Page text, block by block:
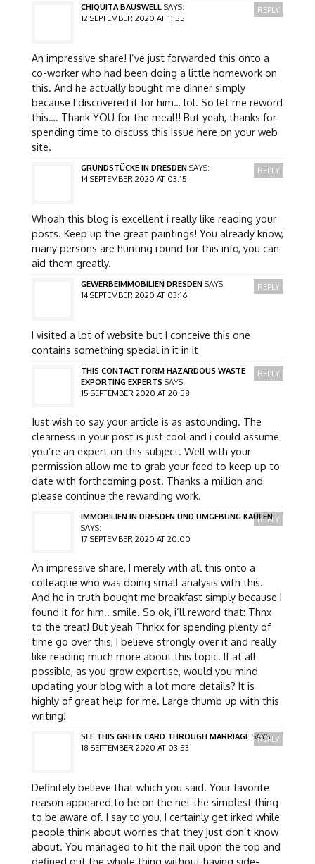
CHIQUITA BAUSWELL SAYS:
12 SEPTEMBER 2020 AT 11:55
An impressive share! I’ve just forwarded this onto a
co-worker who had been doing a little homework on
this. And he actually bought me dinner simply
because I discovered it for him… lol. So let me reword
this…. Thank YOU for the meal!! But yeah, thanks for
spending time to discuss this issue here on your web
site.
REPLY
GRUNDSTÜCKE IN DRESDEN SAYS:
14 SEPTEMBER 2020 AT 03:15
Whoah this blog is excellent i really like reading your
posts. Keep up the great paintings! You already know,
many persons are hunting round for this info, you can
aid them greatly.
REPLY
GEWERBEIMMOBILIEN DRESDEN SAYS:
14 SEPTEMBER 2020 AT 03:16
I visited a lot of website but I conceive this one
contains something special in it in it
REPLY
THIS CONTACT FORM HAZARDOUS WASTE
EXPORTING EXPERTS SAYS:
15 SEPTEMBER 2020 AT 20:58
Just wish to say your article is as astounding. The
clearness in your post is just cool and i could assume
you’re an expert on this subject. Well with your
permission allow me to grab your feed to keep up to
date with forthcoming post. Thanks a million and
please continue the rewarding work.
REPLY
IMMOBILIEN IN DRESDEN UND UMGEBUNG KAUFEN
SAYS:
17 SEPTEMBER 2020 AT 20:00
An impressive share, I merely with all this onto a
colleague who was doing small analysis with this.
And he in truth bought me breakfast simply because I
found it for him.. smile. So ok, i’ll reword that: Thnx
to the treat! But yeah Thnkx for spending plenty of
time go over this, I believe strongly over it and really
like reading much more about this topic. If at all
possible, as you grow expertise, would you mind
updating your blog with a lot more details? It is
highly of great help for me. Large thumb up with this
writing!
REPLY
SEE THIS GREEN CARD THROUGH MARRIAGE SAYS:
18 SEPTEMBER 2020 AT 03:53
Definitely believe that which you said. Your favorite
reason appeared to be on the net the simplest thing
to be aware of. I say to you, I certainly get irked while
people think about worries that they just don’t know
about. You managed to hit the nail upon the top and
defined out the whole thing without having side-
REPLY